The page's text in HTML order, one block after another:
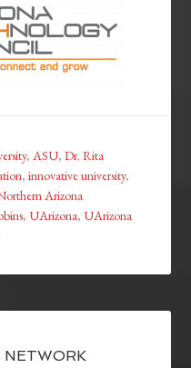
,ASU,Dr. Rita
,innovative university,
Arizona
, UArizona, UArizona
NETWORK